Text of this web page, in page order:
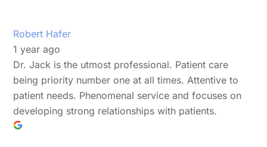
Robert Hafer
1 year ago
Dr. Jack is the utmost professional. Patient care
being priority number one at all times. Attentive to
patient needs. Phenomenal service and focuses on
developing strong relationships with patients.